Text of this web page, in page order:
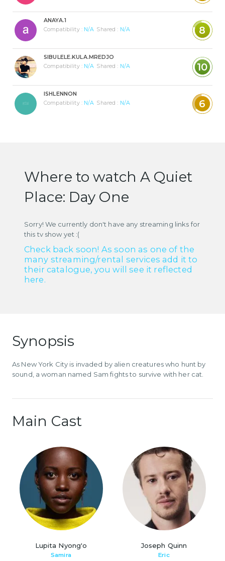
ANAYA.1
Compatibility : N/A Shared : N/A 8
SIBULELE.KULA.MREDJO
Compatibility : N/A Shared : N/A 10
ISHLENNON
Compatibility : N/A Shared : N/A 6
Where to watch A Quiet
Place: Day One
Sorry! We currently don't have any streaming links for
this tv show yet :(
Check back soon! As soon as one of the
many streaming/rental services add it to
their catalogue, you will see it reflected
here.
Synopsis
As New York City is invaded by alien creatures who hunt by
sound, a woman named Sam fights to survive with her cat.
Main Cast
Lupita Nyong'o
Samira
Joseph Quinn
Eric